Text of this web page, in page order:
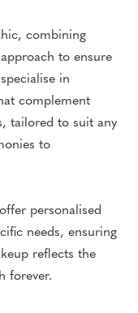
combining
to ensure
in
complement
tailored to suit any
to
personalised
needs, ensuring
reflects the
forever.